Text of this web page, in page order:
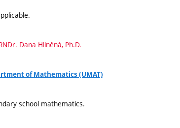
Dana Hliněná, Ph.D.
of Mathematics (UMAT)
school mathematics.